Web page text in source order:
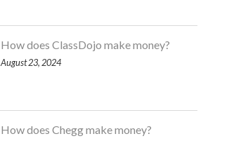
How does ClassDojo make money?
August 23, 2024
How does Chegg make money?